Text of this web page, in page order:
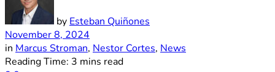
by Esteban Quiñones
November 8, 2024
in Marcus Stroman, Nestor Cortes, News
Reading Time: 3 mins read